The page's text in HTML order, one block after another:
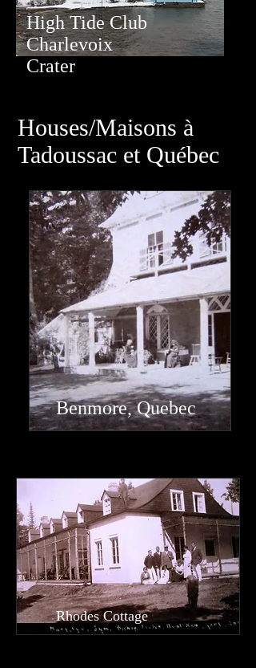
High Tide Club
Charlevoix
Crater
Benmore, Quebec
Houses/Maisons à
Tadoussac et Québec
Rhodes Cottage